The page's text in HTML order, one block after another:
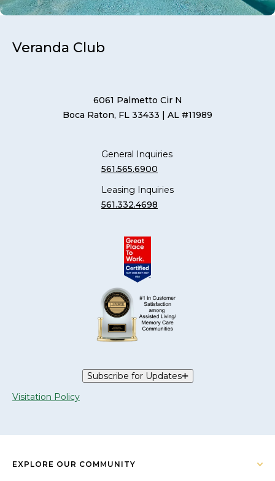
Veranda Club
6061 Palmetto Cir N
Boca Raton, FL 33433 | AL #11989
General Inquiries
561.565.6900
Leasing Inquiries
561.332.4698
Subscribe for Updates
Visitation Policy
EXPLORE OUR COMMUNITY